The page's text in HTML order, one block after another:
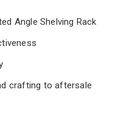
Angle Shelving Rack
crafting to aftersale